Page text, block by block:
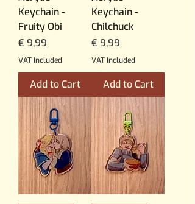
Keychain -
Fruity Obi
Price
€ 9,99
VAT Included
Add to Cart
Keychain -
Chilchuck
Price
€ 9,99
VAT Included
Add to Cart